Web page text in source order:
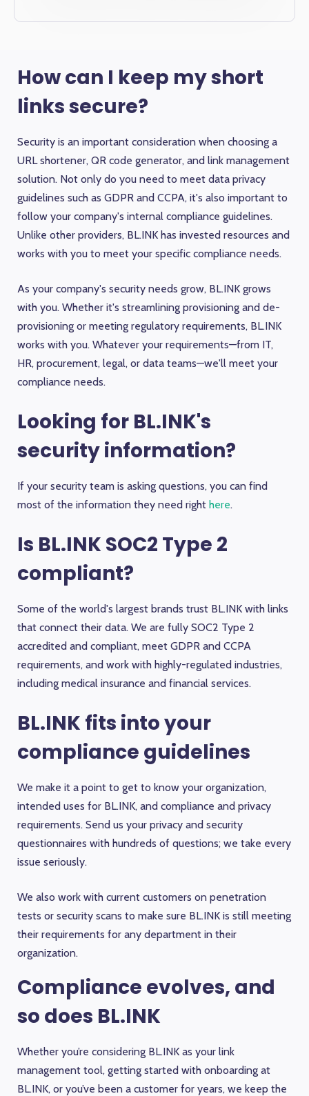
How can I keep my short
links secure?
Security is an important consideration when choosing a
URL shortener, QR code generator, and link management
solution. Not only do you need to meet data privacy
guidelines such as GDPR and CCPA, it's also important to
follow your company's internal compliance guidelines.
Unlike other providers, BL.INK has invested resources and
works with you to meet your specific compliance needs.
As your company's security needs grow, BL.INK grows
with you. Whether it's streamlining provisioning and de-
provisioning or meeting regulatory requirements, BL.INK
works with you. Whatever your requirements—from IT,
HR, procurement, legal, or data teams—we'll meet your
compliance needs.
Looking for BL.INK's
security information?
If your security team is asking questions, you can find
most of the information they need right here.
Is BL.INK SOC2 Type 2
compliant?
Some of the world's largest brands trust BL.INK with links
that connect their data. We are fully SOC2 Type 2
accredited and compliant, meet GDPR and CCPA
requirements, and work with highly-regulated industries,
including medical insurance and financial services.
BL.INK fits into your
compliance guidelines
We make it a point to get to know your organization,
intended uses for BL.INK, and compliance and privacy
requirements. Send us your privacy and security
questionnaires with hundreds of questions; we take every
issue seriously.
We also work with current customers on penetration
tests or security scans to make sure BL.INK is still meeting
their requirements for any department in their
organization.
Compliance evolves, and
so does BL.INK
Whether you’re considering BL.INK as your link
management tool, getting started with onboarding at
BL.INK, or you’ve been a customer for years, we keep the